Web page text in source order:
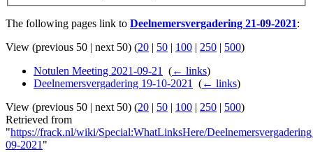
The following pages link to Deelnemersvergadering 21-09-2021:
View (previous 50 | next 50) (20 | 50 | 100 | 250 | 500)
Notulen Meeting 2021-09-21
(← links)
Deelnemersvergadering 19-10-2021
(← links)
View (previous 50 | next 50) (20 | 50 | 100 | 250 | 500)
Retrieved from
"https://frack.nl/wiki/Special:WhatLinksHere/
09-2021 "